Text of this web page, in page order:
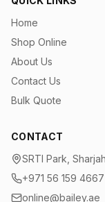
Home
Shop Online
About Us
Contact Us
Bulk Quote
CONTACT
SRTI Park,
+971 56 159 4667
online@bailey.ae